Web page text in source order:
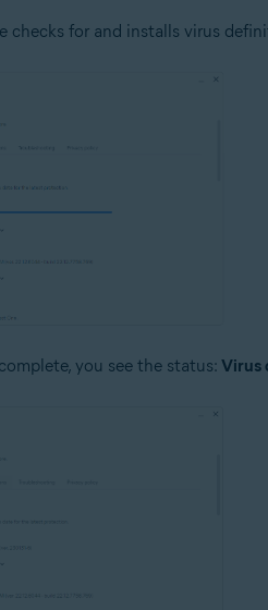
checks for and installs virus
you see the status: Virus